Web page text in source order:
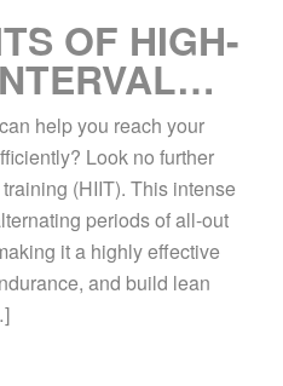
OF HIGH-
help you reach your
Look no further
(HIIT). This intense
periods of all-out
it a highly effective
and build lean